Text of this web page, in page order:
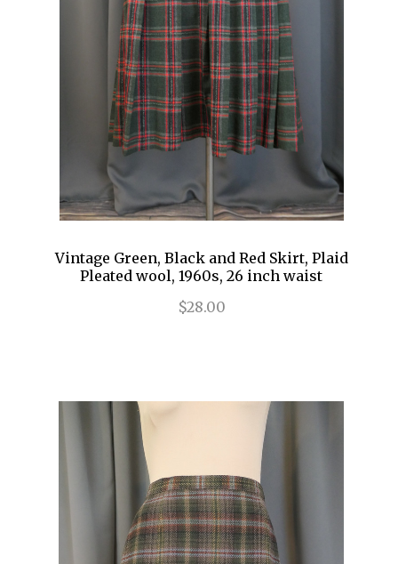
Vintage Green, Black and Red Skirt, Plaid
Pleated wool, 1960s, 26 inch waist
$28.00